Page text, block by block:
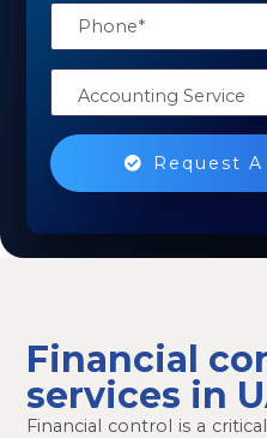
Accounting Service
Request
Financial
services in
Financial control is a